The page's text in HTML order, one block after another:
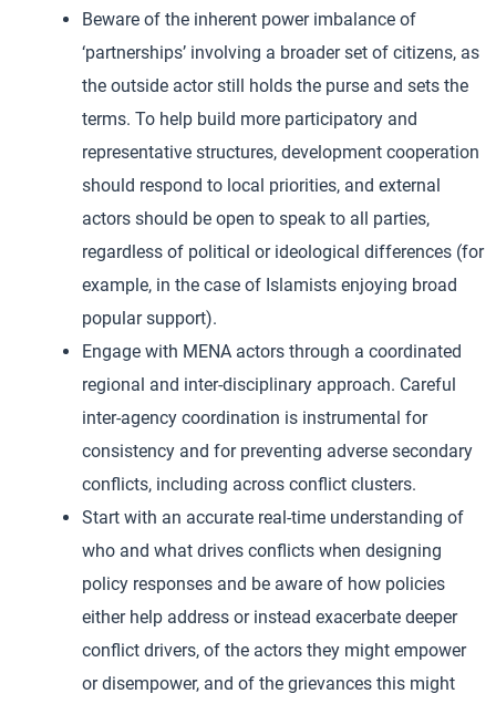
Beware of the inherent power imbalance of
‘partnerships’ involving a broader set of citizens, as
the outside actor still holds the purse and sets the
terms. To help build more participatory and
representative structures, development cooperation
should respond to local priorities, and external
actors should be open to speak to all parties,
regardless of political or ideological differences (for
example, in the case of Islamists enjoying broad
popular support).
Engage with MENA actors through a coordinated
regional and inter-disciplinary approach. Careful
inter-agency coordination is instrumental for
consistency and for preventing adverse secondary
conflicts, including across conflict clusters.
Start with an accurate real-time understanding of
who and what drives conflicts when designing
policy responses and be aware of how policies
either help address or instead exacerbate deeper
conflict drivers, of the actors they might empower
or disempower, and of the grievances this might